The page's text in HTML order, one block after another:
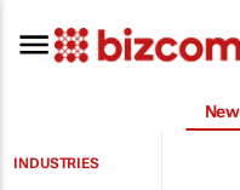
INDUSTRIES